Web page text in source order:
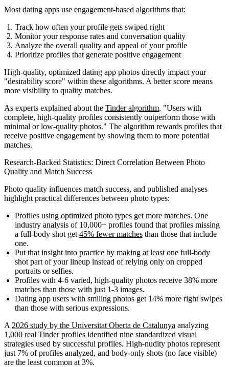
Most dating apps use engagement-based algorithms that:
Track how often your profile gets swiped right
Monitor your response rates and conversation quality
Analyze the overall quality and appeal of your profile
Prioritize profiles that generate positive engagement
High-quality, optimized dating app photos directly impact your
"desirability score" within these algorithms. A better score means
more visibility to quality matches.
As experts explained about the Tinder algorithm, "Users with
complete, high-quality profiles consistently outperform those with
minimal or low-quality photos." The algorithm rewards profiles that
receive positive engagement by showing them to more potential
matches.
Research-Backed Statistics: Direct Correlation Between Photo
Quality and Match Success
Photo quality influences match success, and published analyses
highlight practical differences between photo types:
Profiles using optimized photo types get more matches. One
industry analysis of 10,000+ profiles found that profiles missing
a full-body shot get 45% fewer matchesthan those that include
one.
Put that insight into practice by making at least one full-body
shot part of your lineup instead of relying only on cropped
portraits or selfies.
Profiles with 4-6 varied, high-quality photos receive 38% more
matchesthan those with just 1-3 images.
Dating app users with smiling photos get 14% more right swipes
than those with serious expressions.
A 2026 study by the Universitat Oberta de Catalunya analyzing
1,000 real Tinder profiles identified nine standardized visual
strategies used by successful profiles. High-nudity photos represent
just 7% of profiles analyzed, and body-only shots (no face visible)
are the least common at 3%.